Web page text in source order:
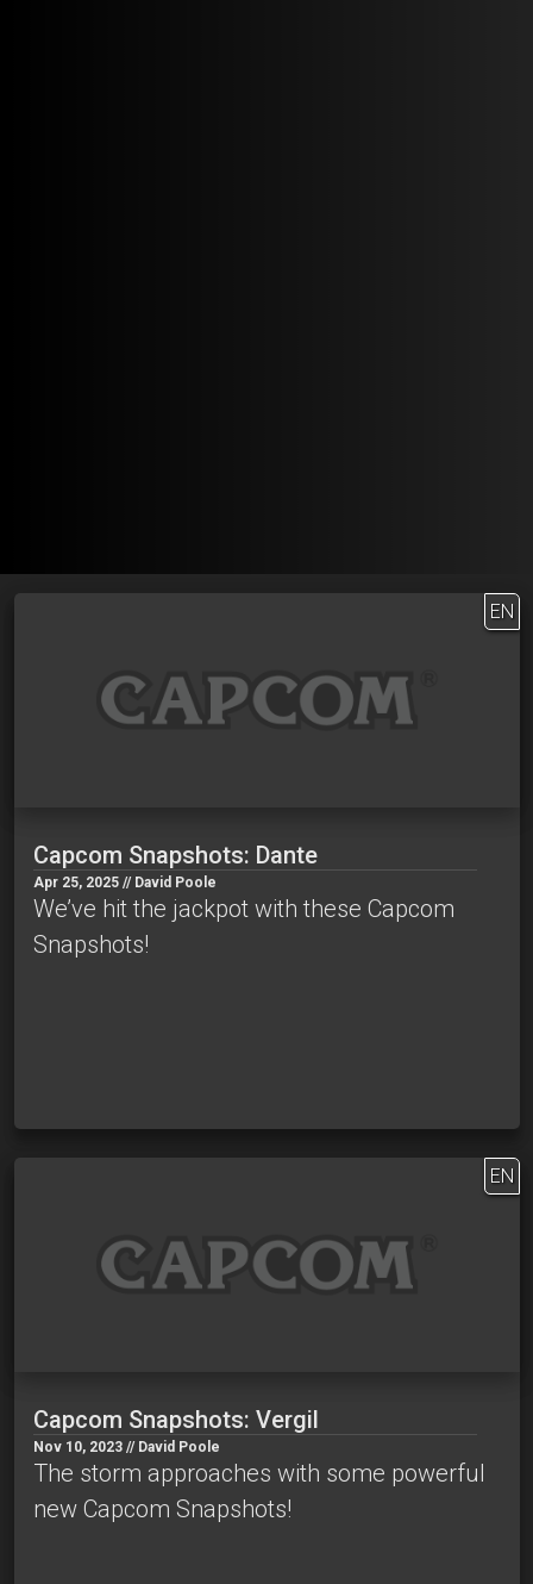
EN
Capcom Snapshots: Dante
Apr 25, 2025 // David Poole
We’ve hit the jackpot with these Capcom
Snapshots!
EN
Capcom Snapshots: Vergil
Nov 10, 2023 // David Poole
The storm approaches with some powerful
new Capcom Snapshots!